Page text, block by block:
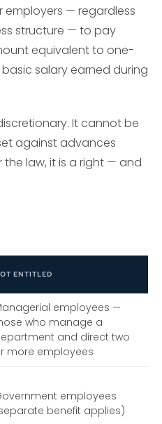
employers — regardless
structure — to pay
equivalent to one-
salary earned during
It cannot be
against advances
the law, it is a right — and
ENTITLED
employees —
who manage a
and direct two
more employees
employees
benefit applies)